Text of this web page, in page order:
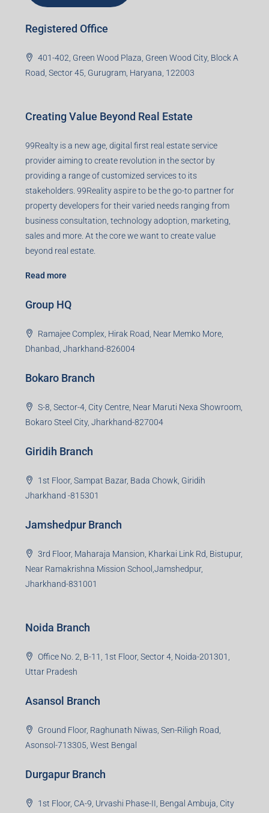
Registered Office
401-402, Green Wood Plaza, Green Wood City, Block A
Road, Sector 45, Gurugram, Haryana, 122003
Creating Value Beyond Real Estate
99Realty is a new age, digital first real estate service
provider aiming to create revolution in the sector by
providing a range of customized services to its
stakeholders. 99Reality aspire to be the go-to partner for
property developers for their varied needs ranging from
business consultation, technology adoption, marketing,
sales and more. At the core we want to create value
beyond real estate.
Read more
Group HQ
Ramajee Complex, Hirak Road, Near Memko More,
Dhanbad, Jharkhand-826004
Bokaro Branch
S-8, Sector-4, City Centre, Near Maruti Nexa Showroom,
Bokaro Steel City, Jharkhand-827004
Giridih Branch
1st Floor, Sampat Bazar, Bada Chowk, Giridih
Jharkhand -815301
Jamshedpur Branch
3rd Floor, Maharaja Mansion, Kharkai Link Rd, Bistupur,
Near Ramakrishna Mission School,Jamshedpur,
Jharkhand-831001
Noida Branch
Office No. 2, B-11, 1st Floor, Sector 4, Noida-201301,
Uttar Pradesh
Asansol Branch
Ground Floor, Raghunath Niwas, Sen-Riligh Road,
Asonsol-713305, West Bengal
Durgapur Branch
1st Floor, CA-9, Urvashi Phase-II, Bengal Ambuja, City